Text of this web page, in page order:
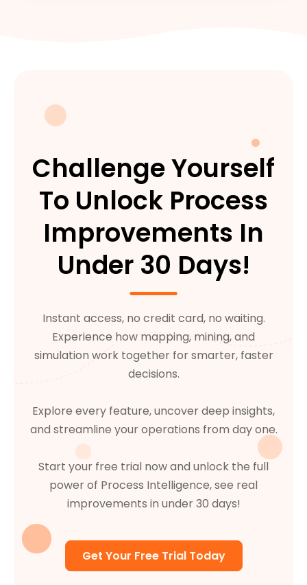
Challenge Yourself
To Unlock Process
Improvements In
Under 30 Days!
Instant access, no credit card, no waiting.
Experience how mapping, mining, and
simulation work together for smarter, faster
decisions.
Explore every feature, uncover deep insights,
and streamline your operations from day one.
Start your free trial now and unlock the full
power of Process Intelligence, see real
improvements in under 30 days!
Get Your Free Trial Today